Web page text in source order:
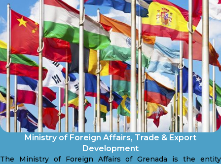
Ministry of Foreign Affairs, Trade & Export
Development
The Ministry of Foreign Affairs of Grenada is the entity